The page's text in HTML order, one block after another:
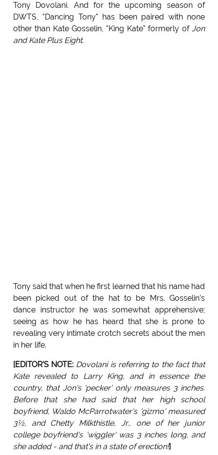
Tony Dovolani. And for the upcoming season of
DWTS, "Dancing Tony" has been paired with none
other than Kate Gosselin, "King Kate" formerly ofJon
and Kate Plus Eight.
Tony said that when he first learned that his name had
been picked out of the hat to be Mrs. Gosselin's
dance instructor he was somewhat apprehensive;
seeing as how he has heard that she is prone to
revealing very intimate crotch secrets about the men
in her life.
[EDITOR'S NOTE: Dovolani is referring to the fact that
Kate revealed to Larry King, and in essence the
country, that Jon's 'pecker' only measures 3 inches.
Before that she had said that her high school
boyfriend, Waldo McParrotwater's 'gizmo' measured
3½, and Chetty Milkthistle, Jr., one of her junior
college boyfriend's 'wiggler' was 3 inches long, and
she added - and that's in a state of erection!]